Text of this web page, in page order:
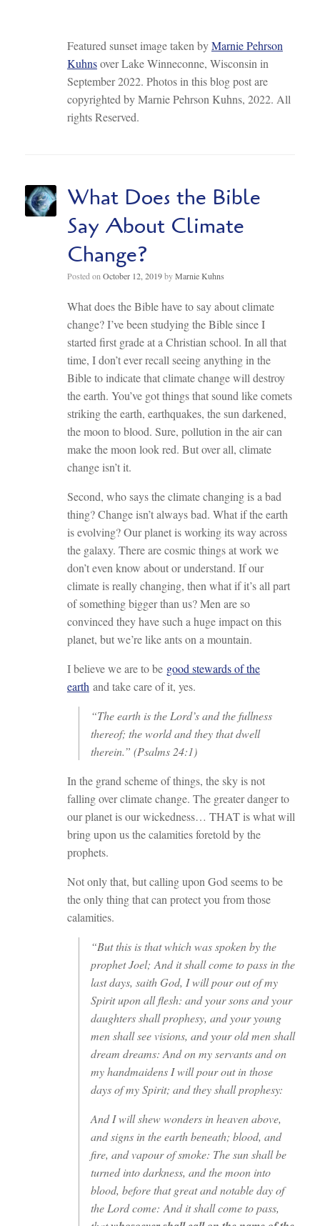
Featured sunset image taken byMarnie Pehrson
Kuhnsover Lake Winneconne, Wisconsin in
September 2022. Photos in this blog post are
copyrighted by Marnie Pehrson Kuhns, 2022. All
rights Reserved.
What Does the Bible
Say About Climate
Change?
Posted on October 12, 2019byMarnie Kuhns
What does the Bible have to say about climate
change? I’ve been studying the Bible since I
started first grade at a Christian school. In all that
time, I don’t ever recall seeing anything in the
Bible to indicate that climate change will destroy
the earth. You’ve got things that sound like comets
striking the earth, earthquakes, the sun darkened,
the moon to blood. Sure, pollution in the air can
make the moon look red. But over all, climate
change isn’t it.
Second, who says the climate changing is a bad
thing? Change isn’t always bad. What if the earth
is evolving? Our planet is working its way across
the galaxy. There are cosmic things at work we
don’t even know about or understand. If our
climate is really changing, then what if it’s all part
of something bigger than us? Men are so
convinced they have such a huge impact on this
planet, but we’re like ants on a mountain.
I believe we are to be good stewards of the
earth and take care of it, yes.
“The earth is the Lord’s and the fullness
thereof; the world and they that dwell
therein.” (Psalms 24:1)
In the grand scheme of things, the sky is not
falling over climate change. The greater danger to
our planet is our wickedness… THAT is what will
bring upon us the calamities foretold by the
prophets.
Not only that, but calling upon God seems to be
the only thing that can protect you from those
calamities.
“But this is that which was spoken by the
prophet Joel; And it shall come to pass in the
last days, saith God, I will pour out of my
Spirit upon all flesh: and your sons and your
daughters shall prophesy, and your young
men shall see visions, and your old men shall
dream dreams: And on my servants and on
my handmaidens I will pour out in those
days of my Spirit; and they shall prophesy:
And I will shew wonders in heaven above,
and signs in the earth beneath; blood, and
fire, and vapour of smoke: The sun shall be
turned into darkness, and the moon into
blood, before that great and notable day of
the Lord come: And it shall come to pass,